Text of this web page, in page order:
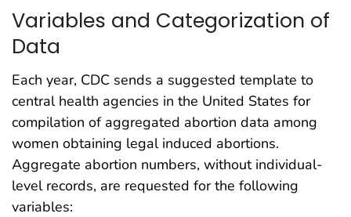
Variables and Categorization of
Data
Each year, CDC sends a suggested template to
central health agencies in the United States for
compilation of aggregated abortion data among
women obtaining legal induced abortions.
Aggregate abortion numbers, without individual-
level records, are requested for the following
variables: